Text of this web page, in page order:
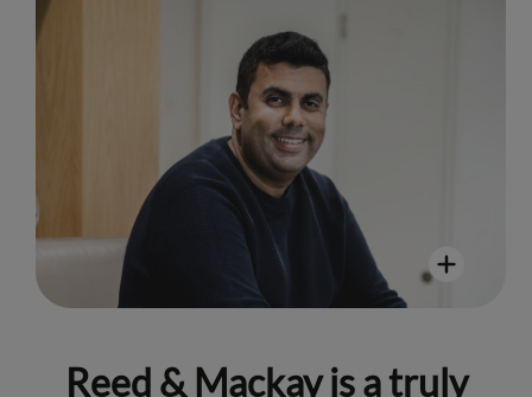
"Reed & Mackay has an admirable
culture of inclusivity and a strong set
of values that are embodied in all
those I’ve worked alongside."
Reed & Mackay is a truly